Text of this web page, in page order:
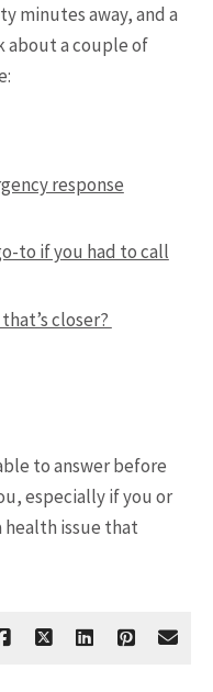
minutes away, and a
about a couple of
response
to if you had to call
closer?
to answer before
especially if you or
health issue that